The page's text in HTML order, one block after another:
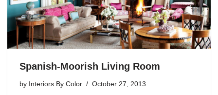
Spanish-Moorish Living Room
by Interiors By Color October 27, 2013